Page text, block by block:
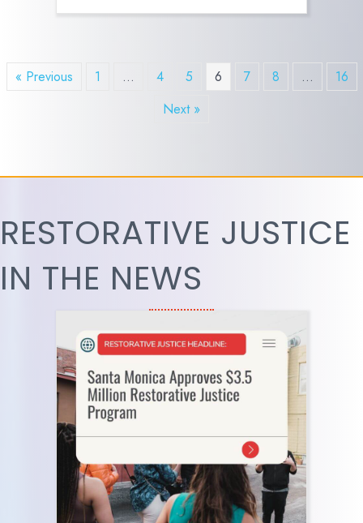
« Previous 1 … 4 5 6 7 8 …
16
Next »
RESTORATIVE JUSTICE
IN THE NEWS